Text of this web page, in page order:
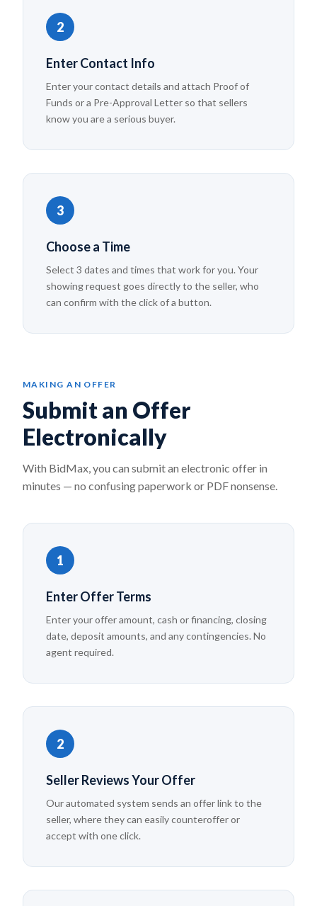
2
Enter Contact Info
Enter your contact details and attach Proof of
Funds or a Pre-Approval Letter so that sellers
know you are a serious buyer.
3
Choose a Time
Select 3 dates and times that work for you. Your
showing request goes directly to the seller, who
can confirm with the click of a button.
MAKING AN OFFER
Submit an Offer
Electronically
With BidMax, you can submit an electronic offer in
minutes — no confusing paperwork or PDF nonsense.
1
Enter Offer Terms
Enter your offer amount, cash or financing, closing
date, deposit amounts, and any contingencies. No
agent required.
2
Seller Reviews Your Offer
Our automated system sends an offer link to the
seller, where they can easily counteroffer or
accept with one click.